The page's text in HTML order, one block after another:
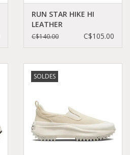
RUN STAR HIKE HI
LEATHER
BLACK/WHITE/GUM
C$140.00 C$105.00
SOLDES